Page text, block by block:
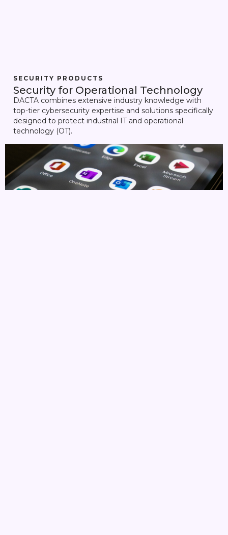
SECURITY PRODUCTS
Security for Operational Technology
DACTA combines extensive industry knowledge with
top-tier cybersecurity expertise and solutions specifically
designed to protect industrial IT and operational
technology (OT).